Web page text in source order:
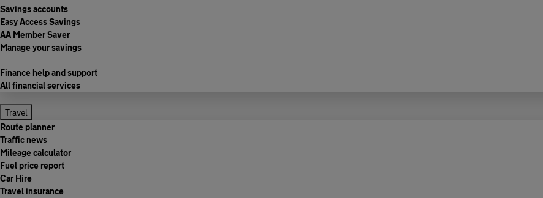
Savings accounts
Easy Access Savings
AA Member Saver
Manage your savings
Finance help and support
All financial services
Travel
Route planner
Traffic news
Mileage calculator
Fuel price report
Car Hire
Travel insurance